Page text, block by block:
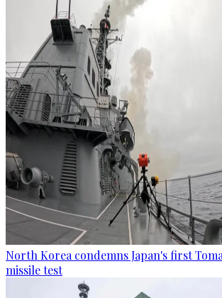
North Korea condemns Japan's first
missile test